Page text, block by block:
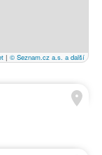
| © Seznam.cz a.s. a další